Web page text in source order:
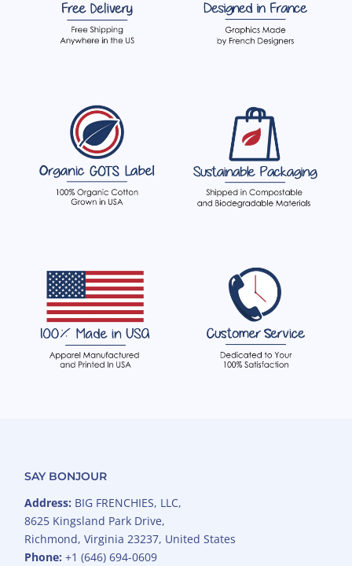
SAY BONJOUR
Address: BIG FRENCHIES, LLC,
8625 Kingsland Park Drive,
Richmond, Virginia 23237, United States
Phone:+1 (646) 694-0609